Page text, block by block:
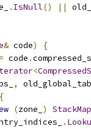
. IsNull() ||
& code)
{
= code .
<
,
{
(zone_ )
.